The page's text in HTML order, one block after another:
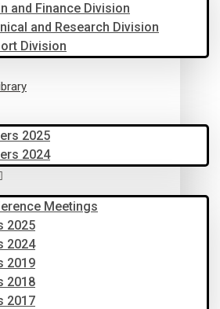
and Finance Division
and Research Division
Division
2025
2024
Meetings
2025
2024
2019
2018
2017